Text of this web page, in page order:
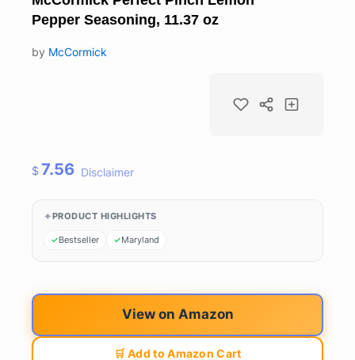
Pepper Seasoning, 11.37 oz
by McCormick
$ 7.56 Disclaimer
PRODUCT HIGHLIGHTS
Bestseller Maryland
View on Amazon
🛒 Add to Amazon Cart